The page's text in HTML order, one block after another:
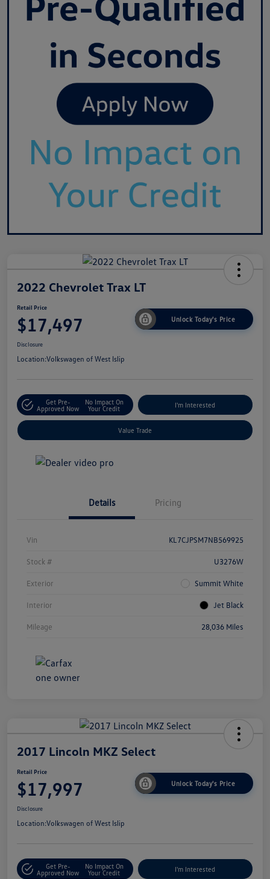
2022 Chevrolet Trax LT
Retail Price
$17,497 Unlock Today's Price
Disclosure
Location:Volkswagen of West Islip
Get Pre-
Approved Now
No Impact On
Your Credit
I'm Interested
Value Trade
Details Pricing
Vin KL7CJPSM7NB569925
Stock # U3276W
Exterior Summit White
Interior Jet Black
Mileage 28,036 Miles
2017 Lincoln MKZ Select
Retail Price
$17,997 Unlock Today's Price
Disclosure
Location:Volkswagen of West Islip
Get Pre-
Approved Now
No Impact On
Your Credit
I'm Interested